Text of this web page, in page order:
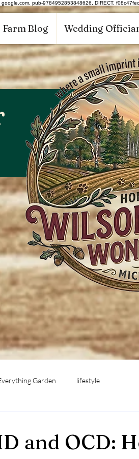
google.com, pub-9784952853848626, DIRECT,
Farm Blog Wedding
Garden lifestyle
and OCD: